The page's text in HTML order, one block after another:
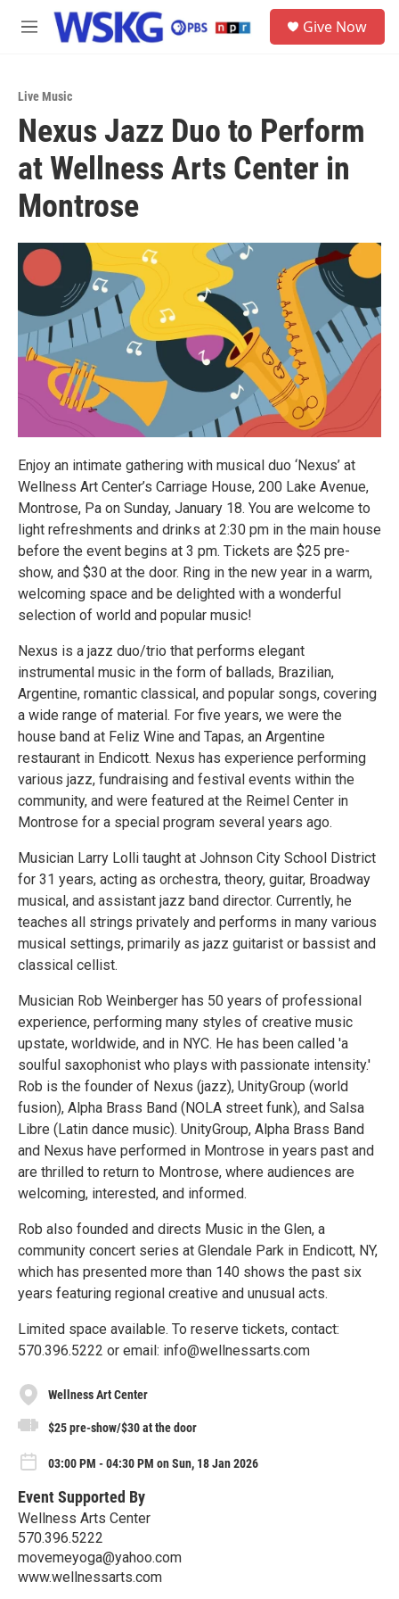
Skip to main content
M
Give Now
Live Music
Nexus Jazz Duo to Perform
at Wellness Arts Center in
Montrose
Enjoy an intimate gathering with musical duo ‘Nexus’ at
Wellness Art Center’s Carriage House, 200 Lake Avenue,
Montrose, Pa on Sunday, January 18. You are welcome to
light refreshments and drinks at 2:30 pm in the main house
before the event begins at 3 pm. Tickets are $25 pre-
show, and $30 at the door. Ring in the new year in a warm,
welcoming space and be delighted with a wonderful
selection of world and popular music!
Nexus is a jazz duo/trio that performs elegant
instrumental music in the form of ballads, Brazilian,
Argentine, romantic classical, and popular songs, covering
a wide range of material. For five years, we were the
house band at Feliz Wine and Tapas, an Argentine
restaurant in Endicott. Nexus has experience performing
various jazz, fundraising and festival events within the
community, and were featured at the Reimel Center in
Montrose for a special program several years ago.
Musician Larry Lolli taught at Johnson City School District
for 31 years, acting as orchestra, theory, guitar, Broadway
musical, and assistant jazz band director. Currently, he
teaches all strings privately and performs in many various
musical settings, primarily as jazz guitarist or bassist and
classical cellist.
Musician Rob Weinberger has 50 years of professional
experience, performing many styles of creative music
upstate, worldwide, and in NYC. He has been called 'a
soulful saxophonist who plays with passionate intensity.'
Rob is the founder of Nexus (jazz), UnityGroup (world
fusion), Alpha Brass Band (NOLA street funk), and Salsa
Libre (Latin dance music). UnityGroup, Alpha Brass Band
and Nexus have performed in Montrose in years past and
are thrilled to return to Montrose, where audiences are
welcoming, interested, and informed.
Rob also founded and directs Music in the Glen, a
community concert series at Glendale Park in Endicott, NY,
which has presented more than 140 shows the past six
years featuring regional creative and unusual acts.
Limited space available. To reserve tickets, contact:
570.396.5222 or email: info@wellnessarts.com
Wellness Art Center
$25 pre-show/$30 at the door
03:00 PM - 04:30 PM on Sun, 18 Jan 2026
Event Supported By
Wellness Arts Center
570.396.5222
movemeyoga@yahoo.com
www.wellnessarts.com